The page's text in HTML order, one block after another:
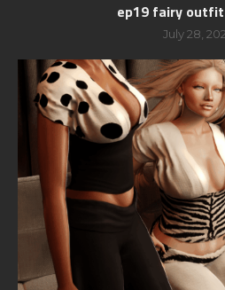
ep19 fairy
July 28,